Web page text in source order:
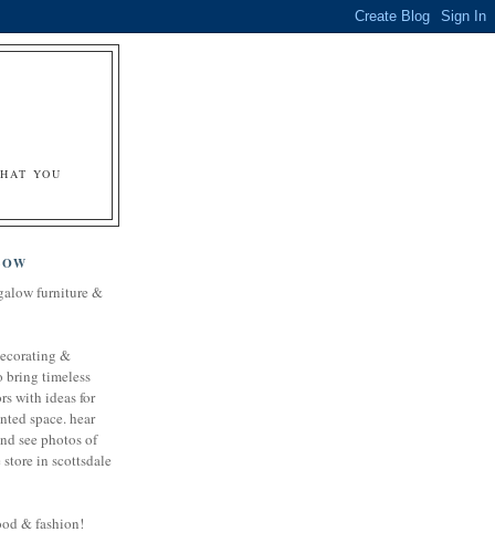
YOU
furniture &
&
bring timeless
with ideas for
space. hear
see photos of
in scottsdale
& fashion!